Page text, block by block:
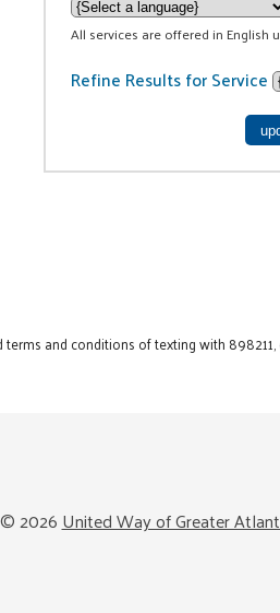
All services are offered in English
Refine Results for Service
and conditions of texting with
2026United Way of Greater